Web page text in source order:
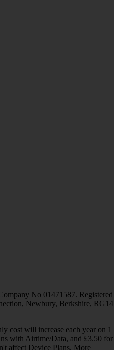
No 01471587. Registered
Newbury, Berkshire, RG14
cost will increase each year on 1
with Airtime/Data, and £3.50 for
affect Device Plans. More